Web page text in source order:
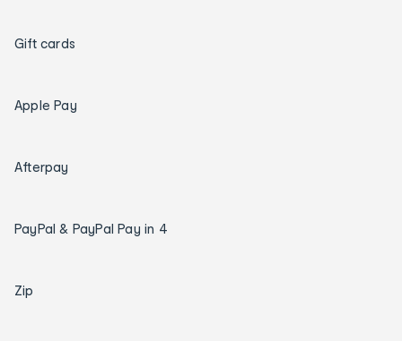
Gift cards
Apple Pay
Afterpay
PayPal & PayPal Pay in 4
Zip